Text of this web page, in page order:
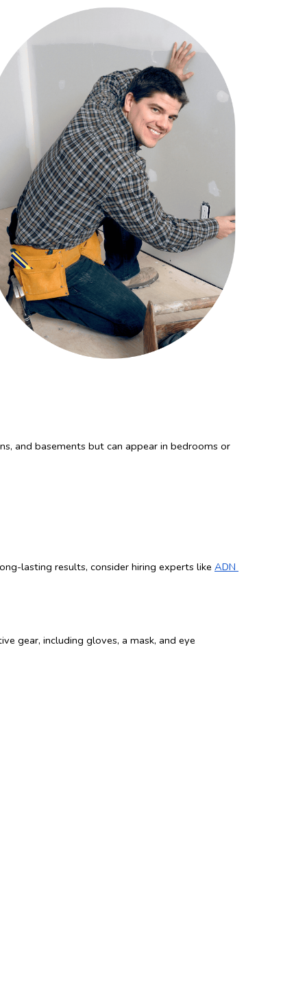
and basements but can appear in bedrooms or
lasting results, consider hiring experts like ADN
gear, including gloves, a mask, and eye